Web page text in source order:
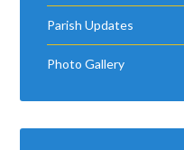
Parish Updates
Photo Gallery